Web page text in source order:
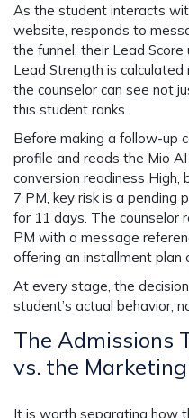
As the student interacts
website, responds to
the funnel, their Lead
Lead Strength is
the counselor can see not
this student ranks.
Before making a follow-up
profile and reads the Mio AI
conversion readiness
7 PM, key risk is a pending
for 11 days. The counselor
PM with a message
offering an installment plan
At every stage, the
student’s actual behavior,
The Admissions
vs. the
It is worth separating how